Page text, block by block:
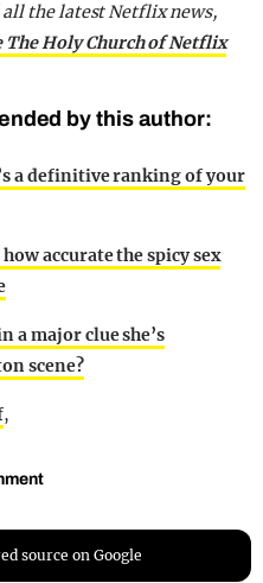
the latest Netflix news,
The Holy Church of Netflix
by this author:
a definitive ranking of your
accurate the spicy sex
a major clue she’s
scene?
,
source on Google